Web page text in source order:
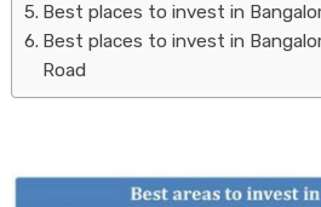
Best places to invest in
Best places to invest in
Road